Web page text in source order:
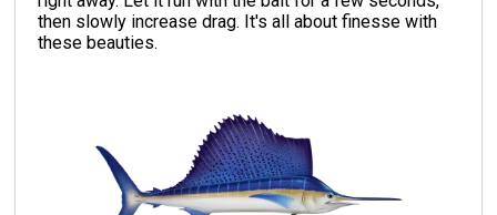
then slowly increase drag. It's all about finesse with
these beauties.